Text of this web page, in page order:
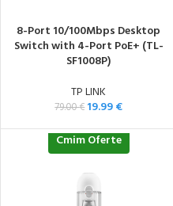
8-Port 10/100Mbps Desktop
Switch with 4-Port PoE+ (TL-
SF1008P)
TP LINK
79.00€ 19.99€
Cmim Oferte